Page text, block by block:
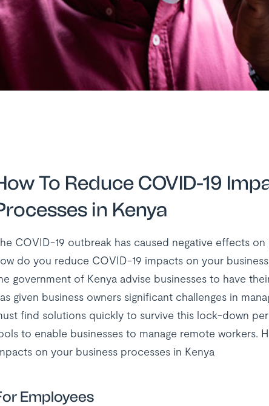
To Reduce COVID-19
in Kenya
COVID-19 outbreak has caused negative effects on
do you reduce COVID-19 impacts on your
government of Kenya advise businesses to have
given business owners significant challenges in
find solutions quickly to survive this lock-down
to enable businesses to manage remote workers.
on your business processes in Kenya
Employees